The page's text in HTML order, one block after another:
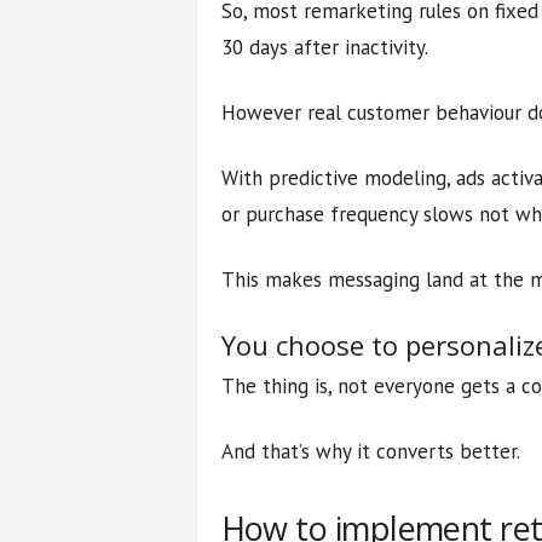
So, most remarketing rules on
30 days after inactivity.
However real customer behaviour
With predictive modeling, ads
or purchase frequency slows not
This makes messaging land at the
You choose to
The thing is, not everyone gets a
And that’s why it converts better.
How to implement